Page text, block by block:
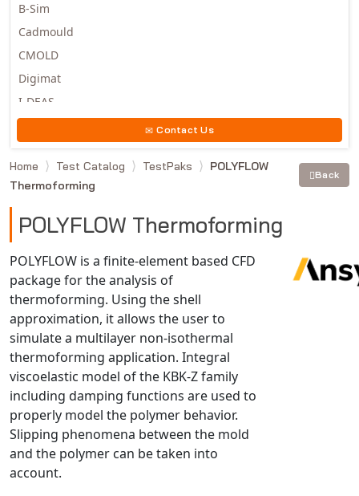
B-Sim
Cadmould
CMOLD
Digimat
I-DEAS
Moldex3D
Moldflow
MSC.DYTRAN
MSC.MARC
Multiscale Designer
NX Nastran
PAM-COMFORT
PAM-CRASH
PAM-FORM
PlanetsX
Polycad
POLYFLOW Blow Molding
POLYFLOW Thermoforming
PolyXtrue
Contact Us
Home Test Catalog TestPaks
POLYFLOW
Thermoforming
Back
POLYFLOW Thermoforming
POLYFLOW is a finite-element based CFD
package for the analysis of
thermoforming. Using the shell
approximation, it allows the user to
simulate a multilayer non-isothermal
thermoforming application. Integral
viscoelastic model of the KBK-Z family
including damping functions are used to
properly model the polymer behavior.
Slipping phenomena between the mold
and the polymer can be taken into
account.